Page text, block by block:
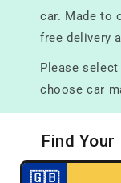
car. Made to
free delivery
Please
choose car